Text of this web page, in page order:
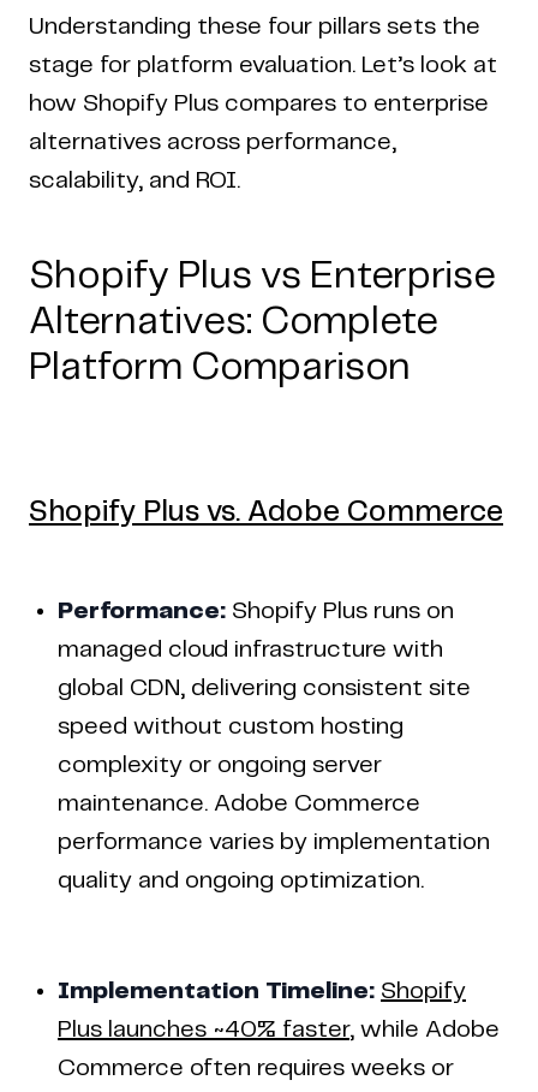
Understanding these four pillars sets the
stage for platform evaluation. Let’s look at
how Shopify Plus compares to enterprise
alternatives across performance,
scalability, and ROI.
Shopify Plus vs Enterprise
Alternatives: Complete
Platform Comparison
Shopify Plus vs. Adobe Commerce
Performance: Shopify Plus runs on
managed cloud infrastructure with
global CDN, delivering consistent site
speed without custom hosting
complexity or ongoing server
maintenance. Adobe Commerce
performance varies by implementation
quality and ongoing optimization.
Implementation Timeline: Shopify
Plus launches ~40% faster, while Adobe
Commerce often requires weeks or